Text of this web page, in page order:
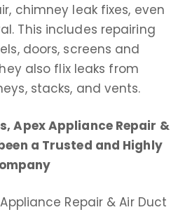
chimney leak fixes, even
This includes repairing
doors, screens and
also flix leaks from
stacks, and vents.
Apex Appliance Repair &
a Trusted and Highly
Repair & Air Duct